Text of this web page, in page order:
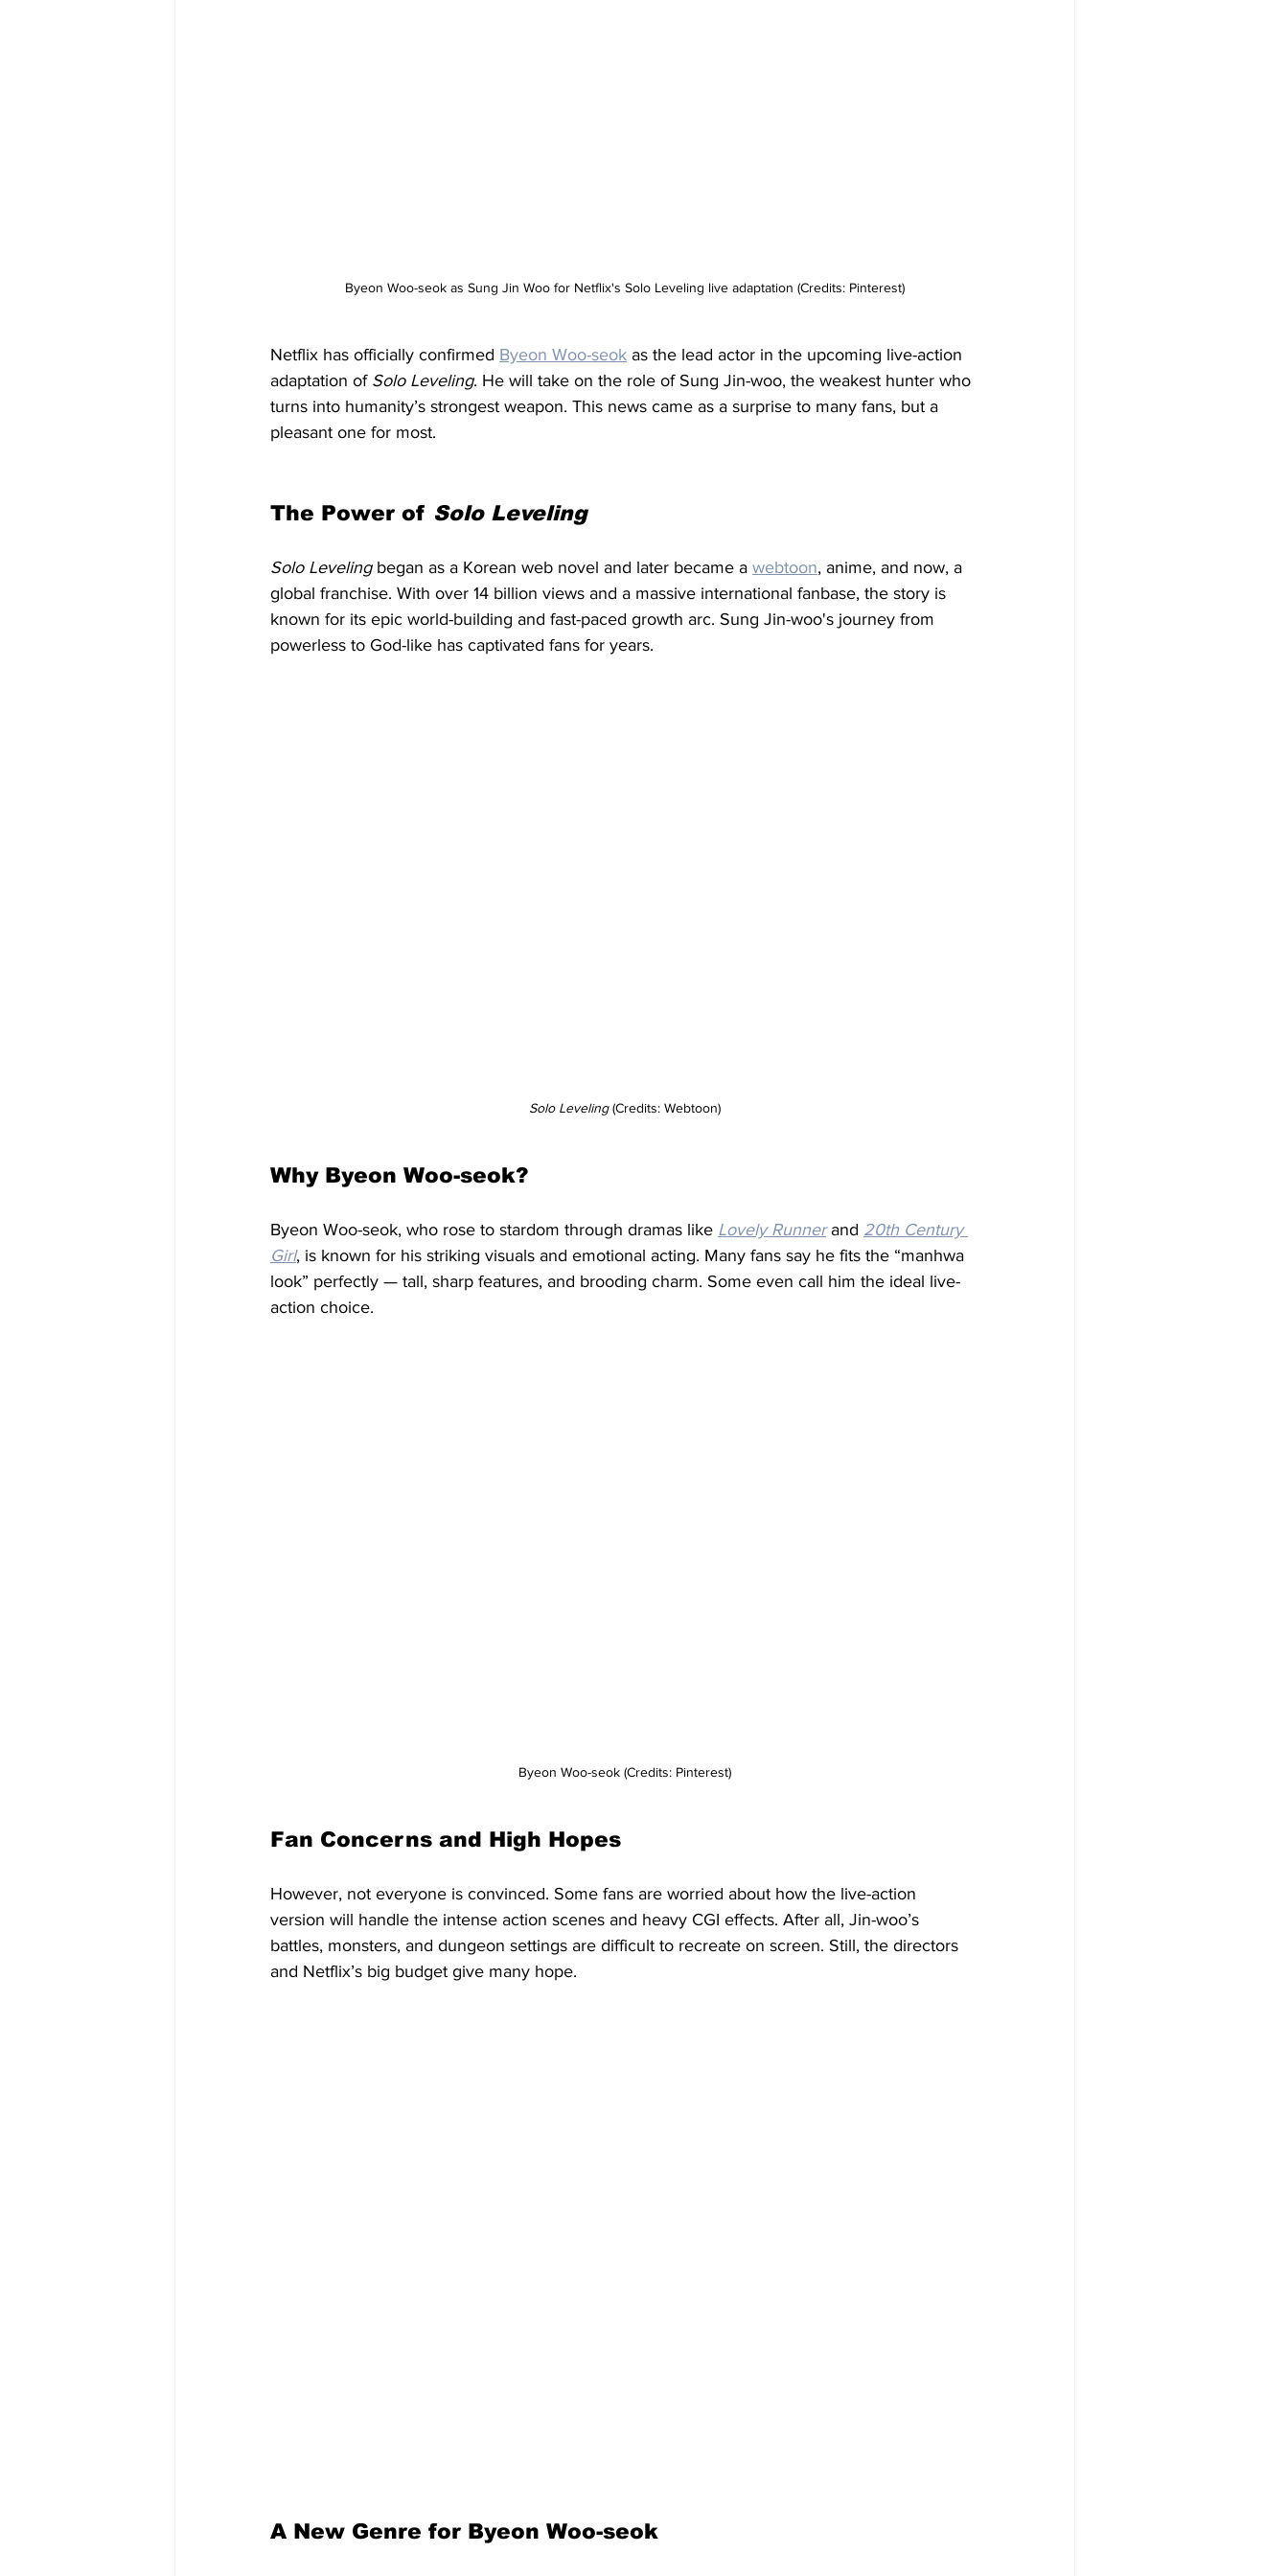
Byeon Woo-seok as Sung Jin Woo for Netflix's Solo Leveling live adaptation (Credits: Pinterest)
Netflix has officially confirmed Byeon Woo-seok as the lead actor in the upcoming live-action
adaptation of Solo Leveling. He will take on the role of Sung Jin-woo, the weakest hunter who
turns into humanity’s strongest weapon. This news came as a surprise to many fans, but a
pleasant one for most.
The Power of Solo Leveling
Solo Leveling began as a Korean web novel and later became a webtoon, anime, and now, a
global franchise. With over 14 billion views and a massive international fanbase, the story is
known for its epic world-building and fast-paced growth arc. Sung Jin-woo's journey from
powerless to God-like has captivated fans for years.
Solo Leveling (Credits: Webtoon)
Why Byeon Woo-seok?
Byeon Woo-seok, who rose to stardom through dramas like Lovely Runner and 20th Century
Girl, is known for his striking visuals and emotional acting. Many fans say he fits the “manhwa
look” perfectly — tall, sharp features, and brooding charm. Some even call him the ideal live-
action choice.
Byeon Woo-seok (Credits: Pinterest)
Fan Concerns and High Hopes
However, not everyone is convinced. Some fans are worried about how the live-action
version will handle the intense action scenes and heavy CGI effects. After all, Jin-woo’s
battles, monsters, and dungeon settings are difficult to recreate on screen. Still, the directors
and Netflix’s big budget give many hope.
A New Genre for Byeon Woo-seok